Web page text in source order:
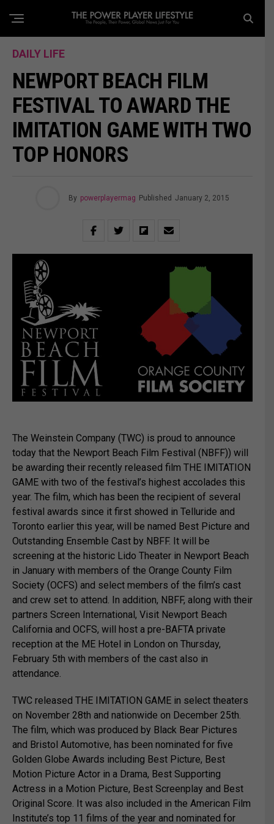
DAILY LIFE
NEWPORT BEACH FILM
FESTIVAL TO AWARD THE
IMITATION GAME WITH TWO
TOP HONORS
By powerplayermag Published January 2, 2015
The Weinstein Company (TWC) is proud to announce
today that the Newport Beach Film Festival (NBFF)) will
be awarding their recently released film THE IMITATION
GAME with two of the festival’s highest accolades this
year. The film, which has been the recipient of several
festival awards since it first showed in Telluride and
Toronto earlier this year, will be named Best Picture and
Outstanding Ensemble Cast by NBFF. It will be
screening at the historic Lido Theater in Newport Beach
in January with members of the Orange County Film
Society (OCFS) and select members of the film’s cast
and crew set to attend. In addition, NBFF, along with their
partners Screen International, Visit Newport Beach
California and OCFS, will host a pre-BAFTA private
reception at the ME Hotel in London on Thursday,
February 5th with members of the cast also in
attendance.
TWC released THE IMITATION GAME in select theaters
on November 28th and nationwide on December 25th.
The film, which was produced by Black Bear Pictures
and Bristol Automotive, has been nominated for five
Golden Globe Awards including Best Picture, Best
Motion Picture Actor in a Drama, Best Supporting
Actress in a Motion Picture, Best Screenplay and Best
Original Score. It was also included in the American Film
Institute’s top 11 films of the year and nominated for